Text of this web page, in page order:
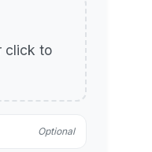
click to
Optional